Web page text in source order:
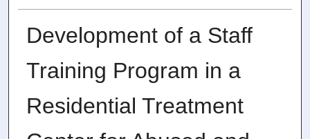
Development of a Staff
Training Program in a
Residential Treatment